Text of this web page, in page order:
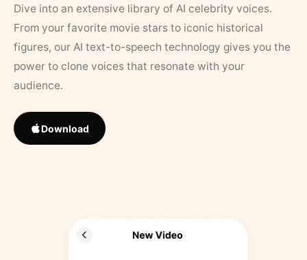
Dive into an extensive library of AI celebrity voices.
From your favorite movie stars to iconic historical
figures, our AI text-to-speech technology gives you the
power to clone voices that resonate with your
audience.
Download